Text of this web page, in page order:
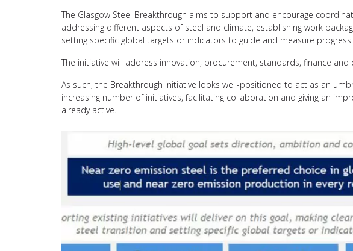
The Glasgow Steel Breakthrough aims to support and encourage
addressing different aspects of steel and climate, establishing work
setting specific global targets or indicators to guide and measure progress.
The initiative will address innovation, procurement, standards, finance and
As such, the Breakthrough initiative looks well-positioned to act as an
increasing number of initiatives, facilitating collaboration and giving an
already active.